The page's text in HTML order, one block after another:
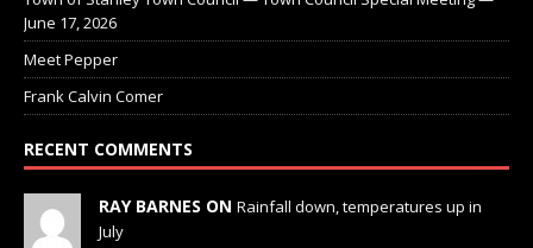
June 17, 2026
Meet Pepper
Frank Calvin Comer
RECENT COMMENTS
RAY BARNES ON Rainfall down, temperatures up in
July